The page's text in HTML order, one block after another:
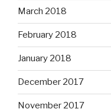
March 2018
February 2018
January 2018
December 2017
November 2017